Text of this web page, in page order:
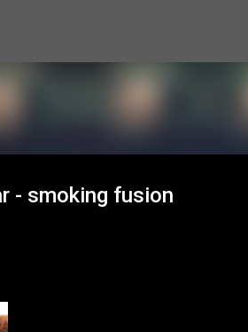
- smoking fusion